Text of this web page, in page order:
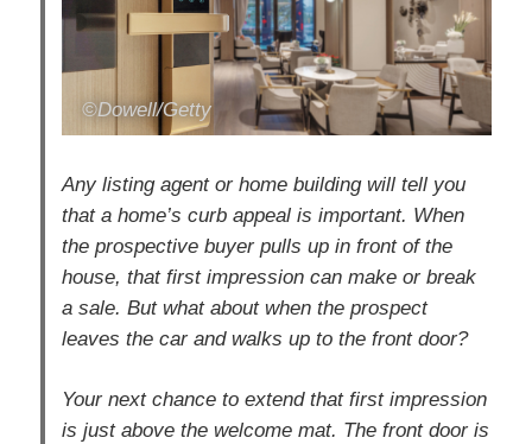
©Dowell/Getty
Any listing agent or home building will tell you
that a home’s curb appeal is important. When
the prospective buyer pulls up in front of the
house, that first impression can make or break
a sale. But what about when the prospect
leaves the car and walks up to the front door?
Your next chance to extend that first impression
is just above the welcome mat. The front door is